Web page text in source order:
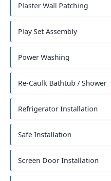
Plaster Wall Patching
Play Set Assembly
Power Washing
Re-Caulk Bathtub / Shower
Refrigerator Installation
Safe Installation
Screen Door Installation